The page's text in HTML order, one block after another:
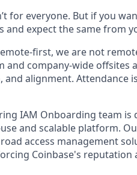
for everyone. But if you
expect the same from
first, we are not
and company-wide offsites
alignment. Attendance
IAM Onboarding team
and scalable platform.
access management
Coinbase's reputation